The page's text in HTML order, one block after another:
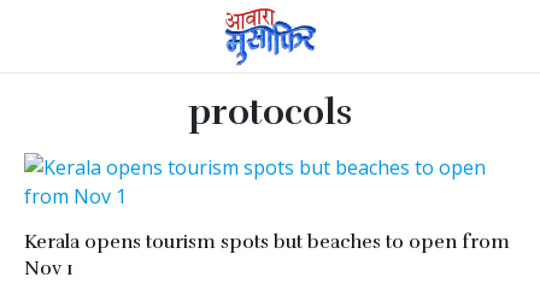
protocols
Kerala opens tourism spots but beaches to open from
Nov 1